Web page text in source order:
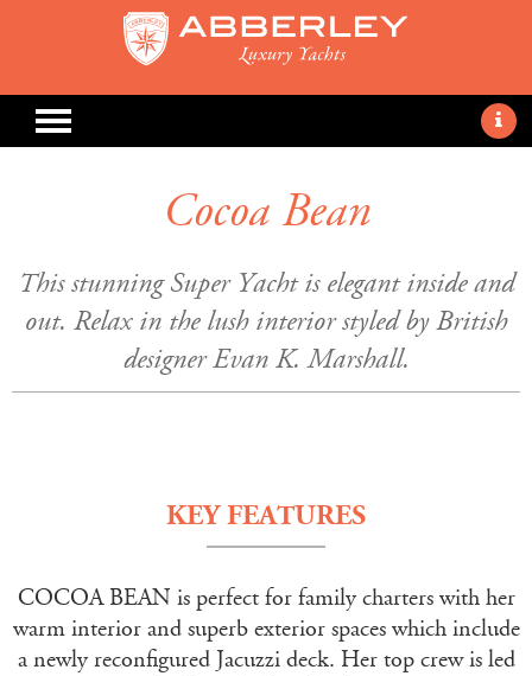
Cocoa Bean
This stunning Super Yacht is elegant inside and
out. Relax in the lush interior styled by British
designer Evan K. Marshall.
KEY FEATURES
COCOA BEAN is perfect for family charters with her
warm interior and superb exterior spaces which include
a newly reconfigured Jacuzzi deck. Her top crew is led